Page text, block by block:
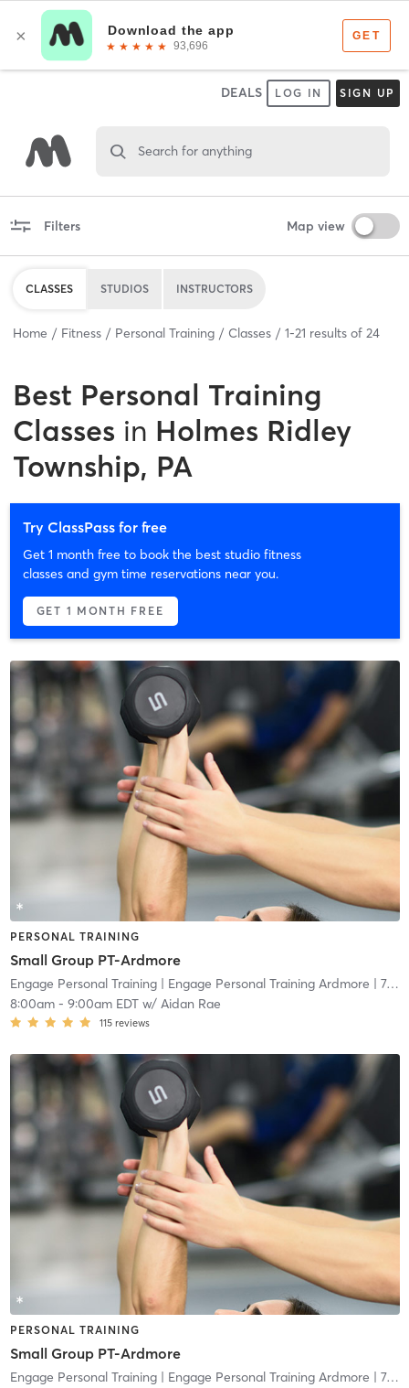
DEALS LOG IN SIGN UP
Search for anything
Filters Map view
CLASSES STUDIOS INSTRUCTORS
Home Fitness Personal Training Classes 1-21 results of 24
Best Personal Training
Classes in Holmes Ridley
Township, PA
Try ClassPass for free
Get 1 month free to book the best studio fitness
classes and gym time reservations near you.
GET 1 MONTH FREE
PERSONAL TRAINING
Small Group PT-Ardmore
Engage Personal Training| Engage Personal Training Ardmore | 7.5 mi
8:00am- 9:00am EDTw/ Aidan Rae
115 reviews
PERSONAL TRAINING
Small Group PT-Ardmore
Engage Personal Training| Engage Personal Training Ardmore | 7.5 mi